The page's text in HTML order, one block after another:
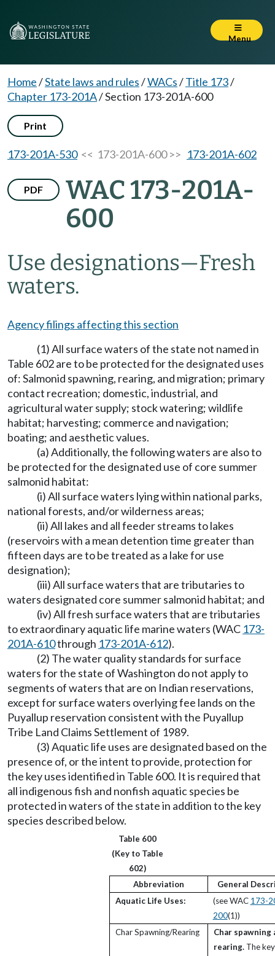
Menu
Home/State laws and rules/WACs/Title 173/
Chapter 173-201A/Section 173-201A-600
Print
173-201A-530<< 173-201A-600 >> 173-201A-602
PDF
WAC 173-201A-
600
Use designations—Fresh
waters.
Agency filings affecting this section
(1) All surface waters of the state not named in
Table 602 are to be protected for the designated uses
of: Salmonid spawning, rearing, and migration; primary
contact recreation; domestic, industrial, and
agricultural water supply; stock watering; wildlife
habitat; harvesting; commerce and navigation;
boating; and aesthetic values.
(a) Additionally, the following waters are also to
be protected for the designated use of core summer
salmonid habitat:
(i) All surface waters lying within national parks,
national forests, and/or wilderness areas;
(ii) All lakes and all feeder streams to lakes
(reservoirs with a mean detention time greater than
fifteen days are to be treated as a lake for use
designation);
(iii) All surface waters that are tributaries to
waters designated core summer salmonid habitat; and
(iv) All fresh surface waters that are tributaries
to extraordinary aquatic life marine waters (WAC 173-
201A-610through 173-201A-612).
(2) The water quality standards for surface
waters for the state of Washington do not apply to
segments of waters that are on Indian reservations,
except for surface waters overlying fee lands on the
Puyallup reservation consistent with the Puyallup
Tribe Land Claims Settlement of 1989.
(3) Aquatic life uses are designated based on the
presence of, or the intent to provide, protection for
the key uses identified in Table 600. It is required that
all indigenous fish and nonfish aquatic species be
protected in waters of the state in addition to the key
species described below.
Table 600
(Key to Table
602)
Abbreviation
General
Aquatic Life Uses:
(see WAC 173-
200(1))
Char Spawning/Rearing
Char spawning
rearing.The key